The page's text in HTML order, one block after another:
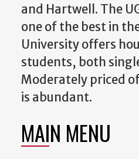
and Hartwell. The
one of the best in
University offers
students, both
Moderately priced
is abundant.
MAIN MENU